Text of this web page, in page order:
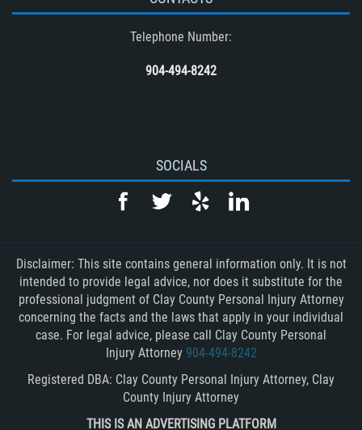
Telephone Number:
904-494-8242
SOCIALS
Disclaimer: This site contains general information only. It is not
intended to provide legal advice, nor does it substitute for the
professional judgment of Clay County Personal Injury Attorney
concerning the facts and the laws that apply in your individual
case. For legal advice, please call Clay County Personal
Injury Attorney 904-494-8242
Registered DBA: Clay County Personal Injury Attorney, Clay
County Injury Attorney
THIS IS AN ADVERTISING PLATFORM